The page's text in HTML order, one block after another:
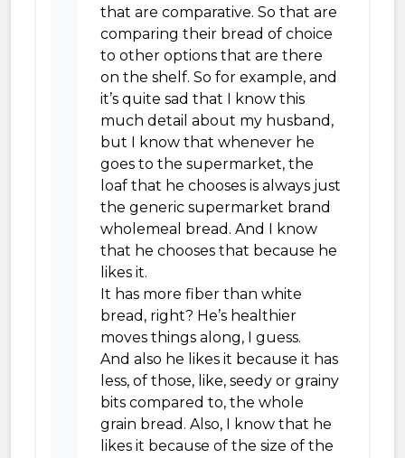
that are comparative. So that are
comparing their bread of choice
to other options that are there
on the shelf. So for example, and
it’s quite sad that I know this
much detail about my husband,
but I know that whenever he
goes to the supermarket, the
loaf that he chooses is always just
the generic supermarket brand
wholemeal bread. And I know
that he chooses that because he
likes it.
It has more fiber than white
bread, right? He’s healthier
moves things along, I guess.
And also he likes it because it has
less, of those, like, seedy or grainy
bits compared to, the whole
grain bread. Also, I know that he
likes it because of the size of the